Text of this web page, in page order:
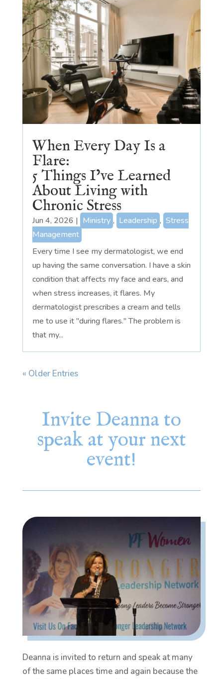
When Every Day Is a
Flare:
5 Things I’ve Learned
About Living with
Chronic Stress
Jun 4, 2026 | Ministry , Leadership , Stress
Management
Every time I see my dermatologist, we end
up having the same conversation. I have a skin
condition that affects my face and ears, and
when stress increases, it flares. My
dermatologist prescribes a cream and tells
me to use it "during flares." The problem is
that my...
« Older Entries
Invite Deanna to
speak at your next
event!
Deanna is invited to return and speak at many
of the same places time and again because the